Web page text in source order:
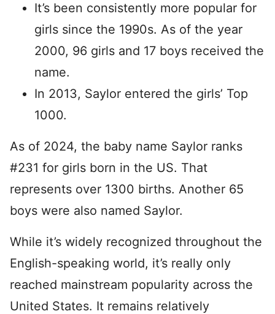
It’s been consistently more popular for
girls since the 1990s. As of the year
2000, 96 girls and 17 boys received the
name.
In 2013, Saylor entered the girls’ Top
1000.
As of 2024, the baby name Saylor ranks
#231 for girls born in the US. That
represents over 1300 births. Another 65
boys were also named Saylor.
While it’s widely recognized throughout the
English-speaking world, it’s really only
reached mainstream popularity across the
United States. It remains relatively